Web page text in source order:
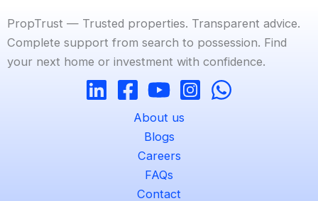
PropTrust — Trusted properties. Transparent advice.
Complete support from search to possession. Find
your next home or investment with confidence.
About us
Blogs
Careers
FAQs
Contact